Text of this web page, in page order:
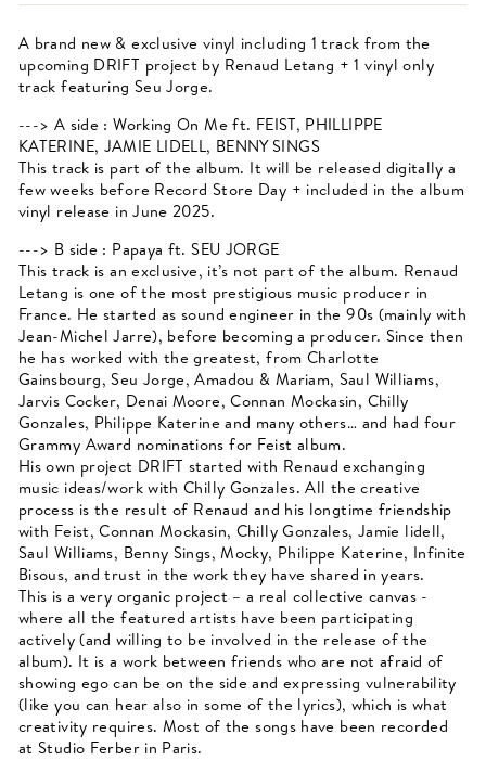
A brand new & exclusive vinyl including 1 track from the
upcoming DRIFT project by Renaud Letang + 1 vinyl only
track featuring Seu Jorge.
---> A side : Working On Me ft. FEIST, PHILLIPPE
KATERINE, JAMIE LIDELL, BENNY SINGS
This track is part of the album. It will be released digitally a
few weeks before Record Store Day + included in the album
vinyl release in June 2025.
---> B side : Papaya ft. SEU JORGE
This track is an exclusive, it’s not part of the album. Renaud
Letang is one of the most prestigious music producer in
France. He started as sound engineer in the 90s (mainly with
Jean-Michel Jarre), before becoming a producer. Since then
he has worked with the greatest, from Charlotte
Gainsbourg, Seu Jorge, Amadou & Mariam, Saul Williams,
Jarvis Cocker, Denai Moore, Connan Mockasin, Chilly
Gonzales, Philippe Katerine and many others… and had four
Grammy Award nominations for Feist album.
His own project DRIFT started with Renaud exchanging
music ideas/work with Chilly Gonzales. All the creative
process is the result of Renaud and his longtime friendship
with Feist, Connan Mockasin, Chilly Gonzales, Jamie lidell,
Saul Williams, Benny Sings, Mocky, Philippe Katerine, Infinite
Bisous, and trust in the work they have shared in years.
This is a very organic project – a real collective canvas -
where all the featured artists have been participating
actively (and willing to be involved in the release of the
album). It is a work between friends who are not afraid of
showing ego can be on the side and expressing vulnerability
(like you can hear also in some of the lyrics), which is what
creativity requires. Most of the songs have been recorded
at Studio Ferber in Paris.